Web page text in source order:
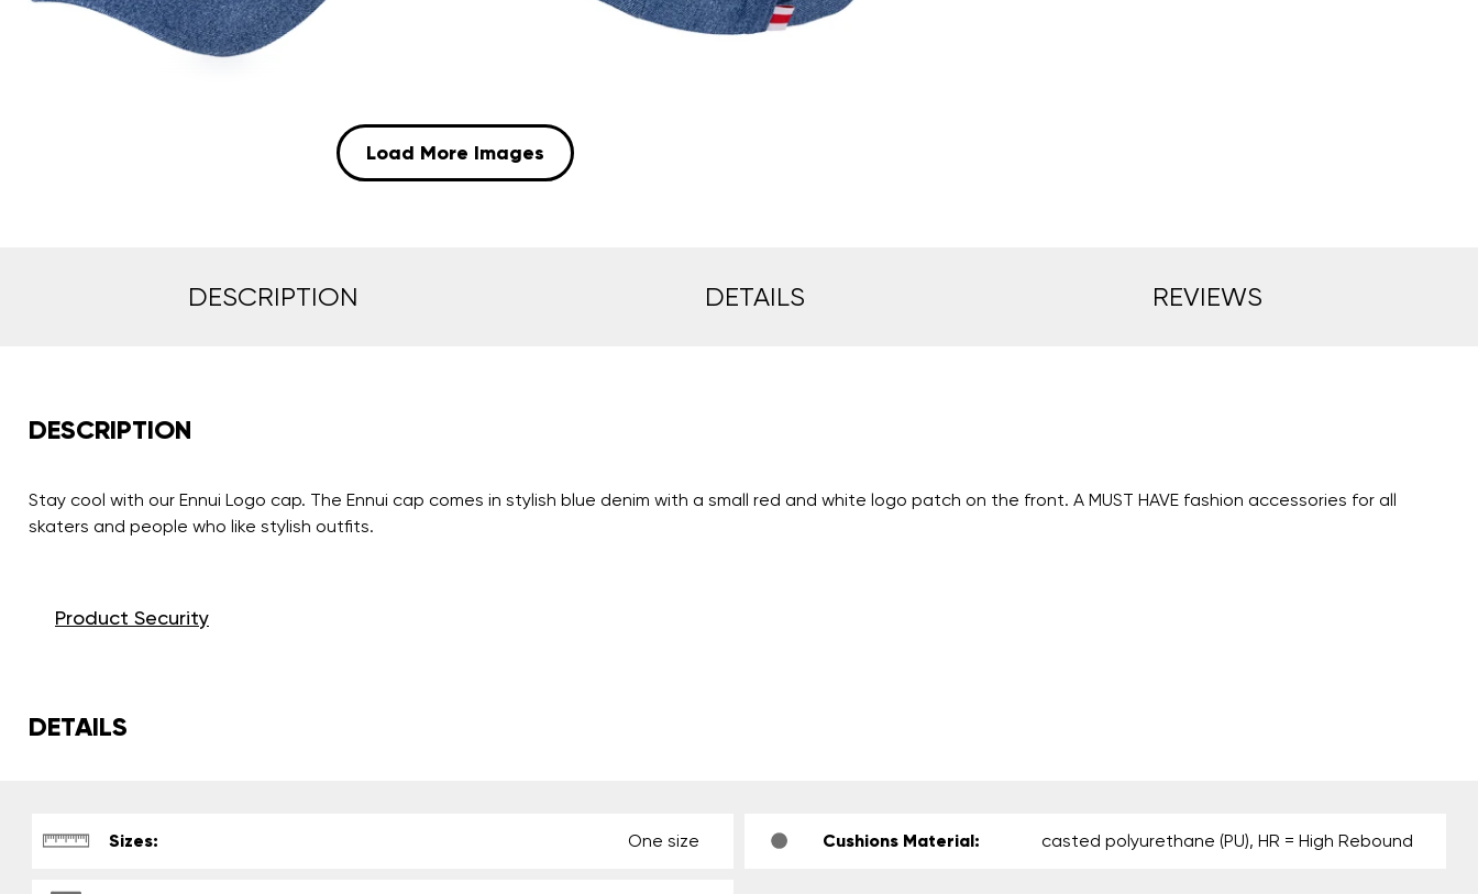
Load More Images
DESCRIPTION DETAILS REVIEWS
DESCRIPTION
Stay cool with our Ennui Logo cap. The Ennui cap comes in stylish blue denim with a small red and white logo patch on the front. A MUST HAVE fashion accessories for all
skaters and people who like stylish outfits.
Product Security
DETAILS
Sizes: One size Cushions Material: casted polyurethane (PU), HR = High Rebound